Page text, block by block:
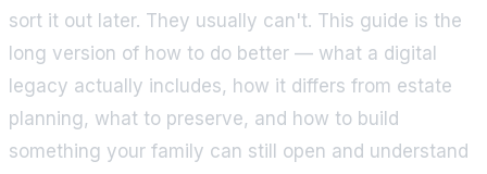
sort it out later. They usually can't. This guide is the
long version of how to do better — what a digital
legacy actually includes, how it differs from estate
planning, what to preserve, and how to build
something your family can still open and understand